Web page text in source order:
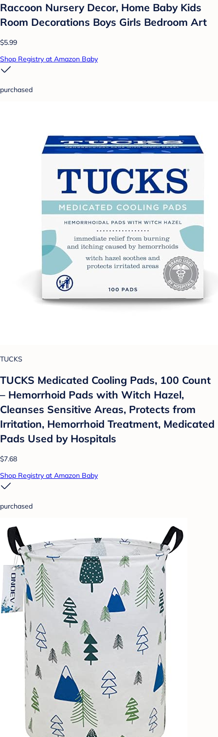
Raccoon Nursery Decor, Home Baby Kids
Room Decorations Boys Girls Bedroom Art
$5.99
Shop Registry at Amazon Baby
purchased
TUCKS
TUCKS Medicated Cooling Pads, 100 Count
– Hemorrhoid Pads with Witch Hazel,
Cleanses Sensitive Areas, Protects from
Irritation, Hemorrhoid Treatment, Medicated
Pads Used by Hospitals
$7.68
Shop Registry at Amazon Baby
purchased